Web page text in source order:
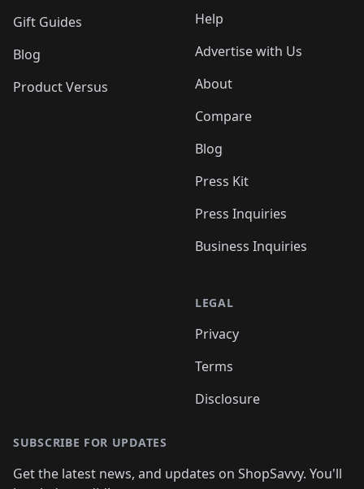
Gift Guides
Blog
Product Versus
Help
Advertise with Us
About
Compare
Blog
Press Kit
Press Inquiries
Business Inquiries
LEGAL
Privacy
Terms
Disclosure
SUBSCRIBE FOR UPDATES
Get the latest news, and updates on ShopSavvy. You'll